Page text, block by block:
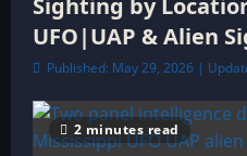
Sighting by
UFO|UAP & Alien
Published: May 29, 2026 |
2 minutes read